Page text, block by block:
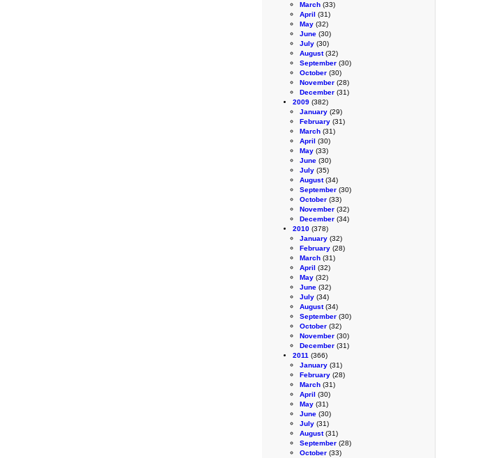
March (33)
April (31)
May (32)
June (30)
July (30)
August(32)
September (30)
October (30)
November (28)
December (31)
2009 (382)
January (29)
February (31)
March (31)
April (30)
May (33)
June (30)
July (35)
August(34)
September (30)
October (33)
November (32)
December (34)
2010 (378)
January (32)
February (28)
March (31)
April (32)
May (32)
June (32)
July (34)
August(34)
September (30)
October (32)
November (30)
December (31)
2011 (366)
January (31)
February (28)
March (31)
April (30)
May (31)
June (30)
July (31)
August(31)
September (28)
October (33)